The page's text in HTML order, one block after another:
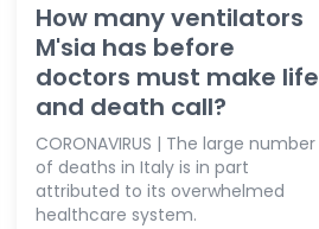
How many ventilators
M'sia has before
doctors must make life
and death call?
CORONAVIRUS | The large number
of deaths in Italy is in part
attributed to its overwhelmed
healthcare system.